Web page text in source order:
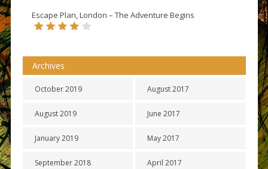
Escape Plan, London – The Adventure Begins
Archives
October 2019
August 2019
January 2019
September 2018
August 2017
June 2017
May 2017
April 2017